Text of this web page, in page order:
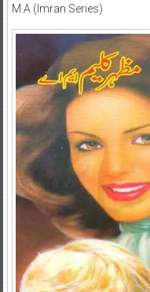
M.A (Imran Series)